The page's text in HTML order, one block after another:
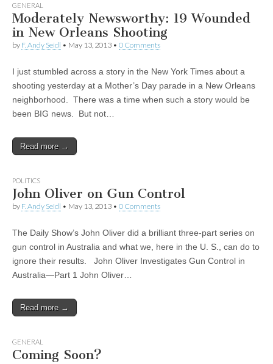
GENERAL
Moderately Newsworthy: 19 Wounded
in New Orleans Shooting
by F. Andy Seidl • May 13, 2013 • 0 Comments
I just stumbled across a story in the New York Times about a
shooting yesterday at a Mother’s Day parade in a New Orleans
neighborhood. There was a time when such a story would be
been BIG news. But not…
Read more →
POLITICS
John Oliver on Gun Control
by F. Andy Seidl • May 13, 2013 • 0 Comments
The Daily Show’s John Oliver did a brilliant three-part series on
gun control in Australia and what we, here in the U. S., can do to
ignore their results. John Oliver Investigates Gun Control in
Australia—Part 1 John Oliver…
Read more →
GENERAL
Coming Soon?